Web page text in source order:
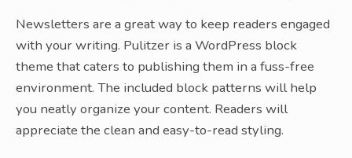
Newsletters are a great way to keep readers engaged
with your writing. Pulitzer is a WordPress block
theme that caters to publishing them in a fuss-free
environment. The included block patterns will help
you neatly organize your content. Readers will
appreciate the clean and easy-to-read styling.